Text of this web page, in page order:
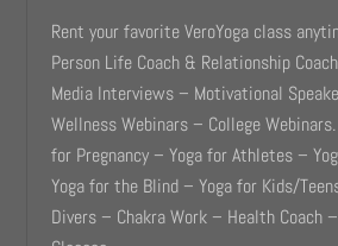
Rent your favorite VeroYoga class
Person Life Coach & Relationship
Media Interviews – Motivational
Wellness Webinars – College Webinars.
for Pregnancy – Yoga for Athletes –
Yoga for the Blind – Yoga for Kids/
Divers – Chakra Work – Health Coach